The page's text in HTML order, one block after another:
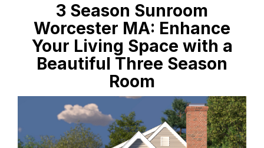
3 Season Sunroom
Worcester MA: Enhance
Your Living Space with a
Beautiful Three Season
Room